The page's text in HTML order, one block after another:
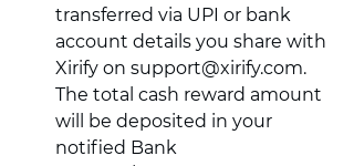
transferred via UPI or bank
account details you share with
Xirify on support@xirify.com.
The total cash reward amount
will be deposited in your
notified Bank